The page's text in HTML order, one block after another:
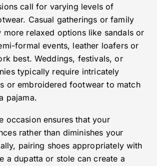
call for varying levels of
Casual gatherings or family
more relaxed options like sandals or
formal events, leather loafers or
best. Weddings, festivals, or
typically require intricately
or embroidered footwear to match
pajama.
occasion ensures that your
rather than diminishes your
pairing shoes appropriately with
a dupatta or stole can create a